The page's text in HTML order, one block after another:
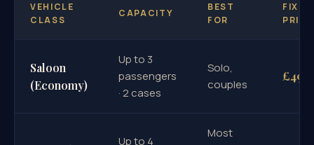
VEHICLE
CLASS
CAPACITY
BEST
FOR
FIXED
PRICE
Saloon
(Economy)
Up to 3
passengers
· 2 cases
Solo,
couples
£49
Up to 4
Most